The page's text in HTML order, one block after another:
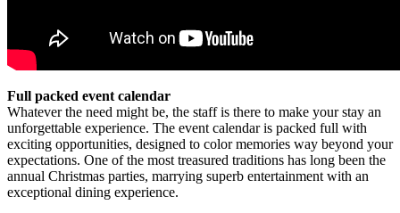
Full packed event calendar
Whatever the need might be, the staff is there to make your stay an
unforgettable experience. The event calendar is packed full with
exciting opportunities, designed to color memories way beyond your
expectations. One of the most treasured traditions has long been the
annual Christmas parties, marrying superb entertainment with an
exceptional dining experience.